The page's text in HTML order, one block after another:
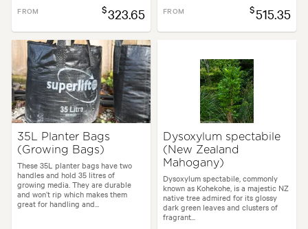
FROM $323.65 FROM $515.35
35L Planter Bags
(Growing Bags)
These 35L planter bags have two
handles and hold 35 litres of
growing media. They are durable
and won’t rip which makes them
great for handling and...
Dysoxylum spectabile
(New Zealand
Mahogany)
Dysoxylum spectabile, commonly
known as Kohekohe, is a majestic NZ
native tree admired for its glossy
dark green leaves and clusters of
fragrant...